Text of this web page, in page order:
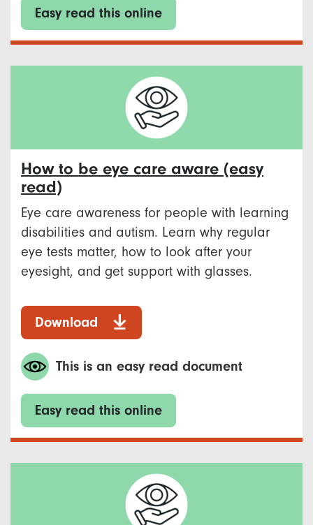
Easy read this online
How to be eye care aware (easy
read)
Eye care awareness for people with learning
disabilities and autism. Learn why regular
eye tests matter, how to look after your
eyesight, and get support with glasses.
Download
This is an easy read document
Easy read this online